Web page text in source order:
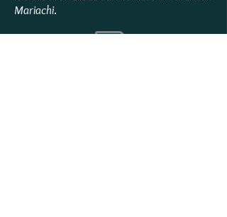
Mariachi.